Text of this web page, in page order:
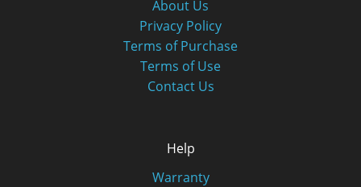
About Us
Privacy Policy
Terms of Purchase
Terms of Use
Contact Us
Help
Warranty